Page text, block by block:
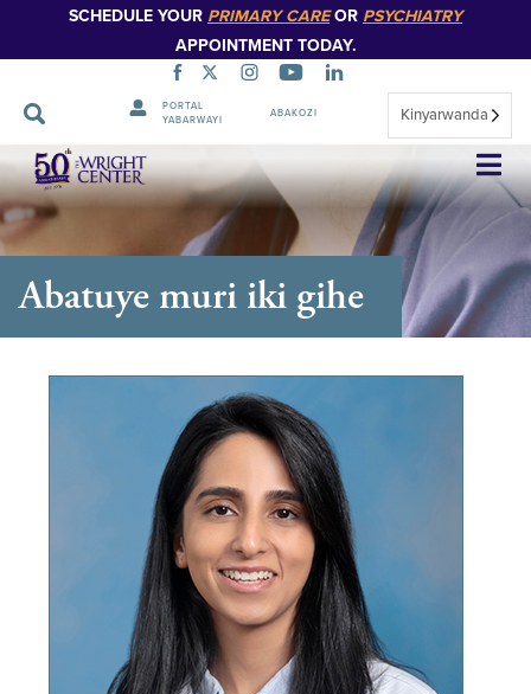
SCHEDULE YOUR PRIMARY CAREOR PSYCHIATRY
APPOINTMENT TODAY.
PORTAL
YABARWAYI
ABAKOZI Kinyarwanda
Simbuka
Abatuye muri iki gihe